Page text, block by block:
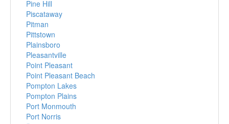
Pine Hill
Piscataway
Pitman
Pittstown
Plainsboro
Pleasantville
Point Pleasant
Point Pleasant Beach
Pompton Lakes
Pompton Plains
Port Monmouth
Port Norris